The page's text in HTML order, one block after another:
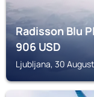
Radisson Blu
906USD
Ljubljana, 30